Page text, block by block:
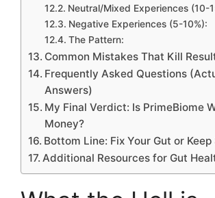
Neutral/Mixed Experiences (10-
Negative Experiences (5-10%):
The Pattern:
Common Mistakes That Kill
Frequently Asked Questions
Answers)
My Final Verdict: Is PrimeBiome
Money?
Bottom Line: Fix Your Gut or
Additional Resources for Gut